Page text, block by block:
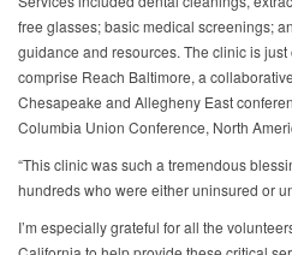
free glasses; basic medical screenings;
guidance and resources. The clinic is
comprise Reach Baltimore, a
Chesapeake and Allegheny East
Columbia Union Conference, North
“This clinic was such a tremendous
hundreds who were either uninsured or
I’m especially grateful for all the